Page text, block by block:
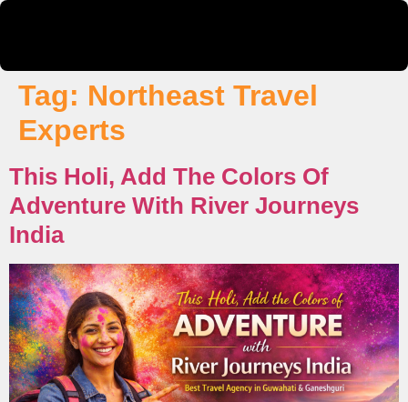
Tag: Northeast Travel
Experts
This Holi, Add The Colors Of
Adventure With River Journeys
India